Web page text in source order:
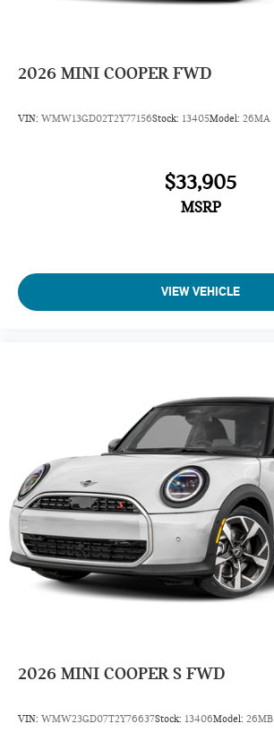
2026 MINI COOPER FWD
VIN: WMW13GD02T2Y77156Stock: 13405Model: 26MA
$33,905
MSRP
VIEW VEHICLE
2026 MINI COOPER S FWD
VIN: WMW23GD07T2Y76637Stock: 13406Model: 26MB